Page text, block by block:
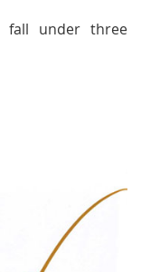
fall under three